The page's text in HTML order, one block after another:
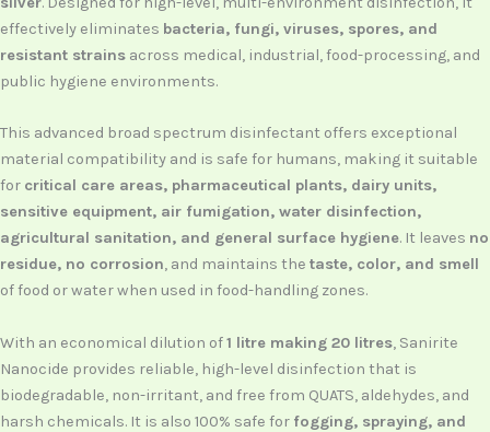
effectively eliminates bacteria, fungi, viruses, spores, and
resistant strains across medical, industrial, food-processing, and
public hygiene environments.
This advanced broad spectrum disinfectant offers exceptional
material compatibility and is safe for humans, making it suitable
for critical care areas, pharmaceutical plants, dairy units,
sensitive equipment, air fumigation, water disinfection,
agricultural sanitation, and general surface hygiene. It leaves no
residue, no corrosion, and maintains the taste, color, and smell
of food or water when used in food-handling zones.
With an economical dilution of1 litre making 20 litres, Sanirite
Nanocide provides reliable, high-level disinfection that is
biodegradable, non-irritant, and free from QUATS, aldehydes, and
harsh chemicals. It is also 100% safe for fogging, spraying, and